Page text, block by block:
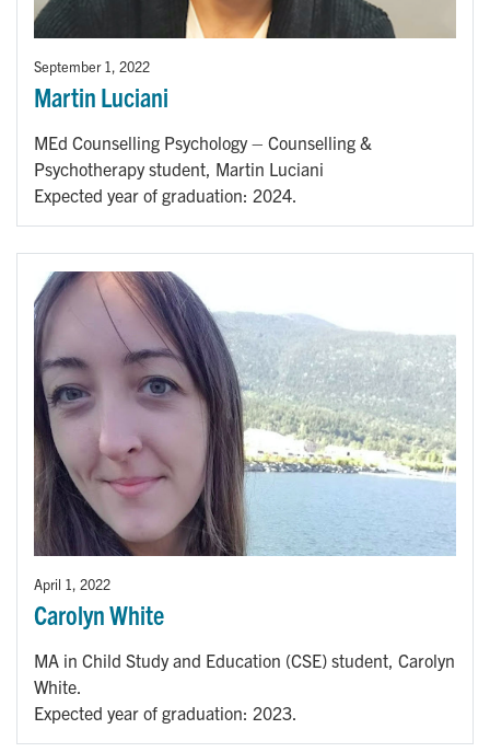
September 1, 2022
Martin Luciani
MEd Counselling Psychology – Counselling &
Psychotherapy student, Martin Luciani
Expected year of graduation: 2024.
April 1, 2022
Carolyn White
MA in Child Study and Education (CSE) student, Carolyn
White.
Expected year of graduation: 2023.